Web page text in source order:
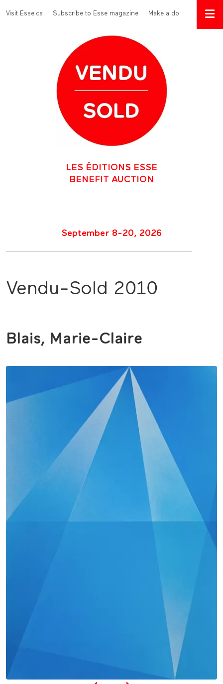
Menu Top
Visit Esse.ca Subscribe to Esse magazine Make a donation
LES ÉDITIONS ESSE
BENEFIT AUCTION
September 8-20, 2026
Vendu-Sold 2010
Blais, Marie-Claire